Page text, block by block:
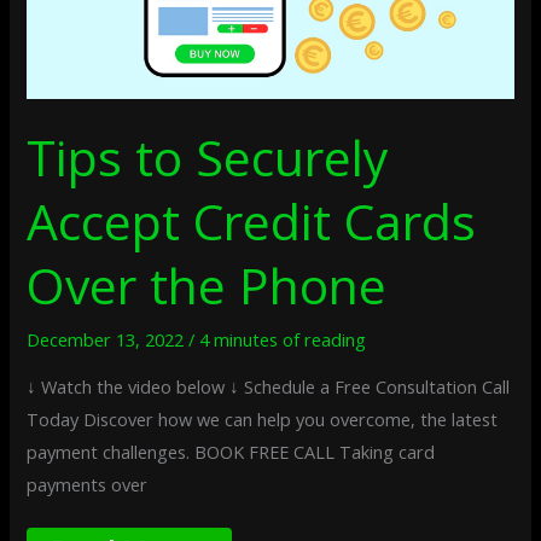
Tips to Securely
Accept Credit Cards
Over the Phone
December 13, 2022/ 4 minutes of reading
↓ Watch the video below ↓ Schedule a Free Consultation Call
Today Discover how we can help you overcome, the latest
payment challenges. BOOK FREE CALL Taking card
payments over